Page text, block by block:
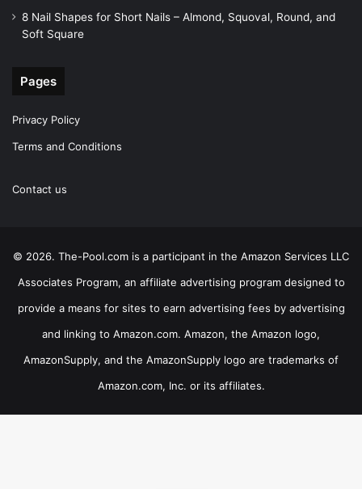
8 Nail Shapes for Short Nails – Almond, Squoval, Round, and
Soft Square
Pages
Privacy Policy
Terms and Conditions
Contact us
© 2026. The-Pool.com is a participant in the Amazon Services LLC
Associates Program, an affiliate advertising program designed to
provide a means for sites to earn advertising fees by advertising
and linking to Amazon.com. Amazon, the Amazon logo,
AmazonSupply, and the AmazonSupply logo are trademarks of
Amazon.com, Inc. or its affiliates.